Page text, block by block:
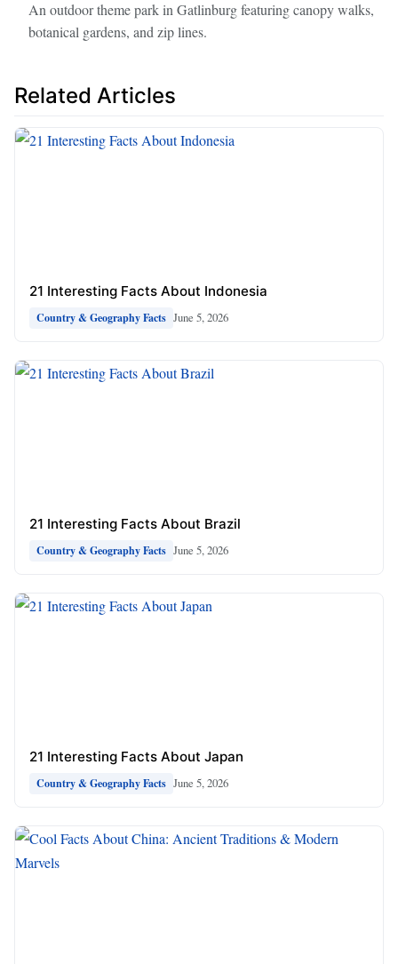
An outdoor theme park in Gatlinburg featuring canopy walks,
botanical gardens, and zip lines.
Related Articles
21 Interesting Facts About Indonesia
Country & Geography Facts June 5, 2026
21 Interesting Facts About Brazil
Country & Geography Facts June 5, 2026
21 Interesting Facts About Japan
Country & Geography Facts June 5, 2026